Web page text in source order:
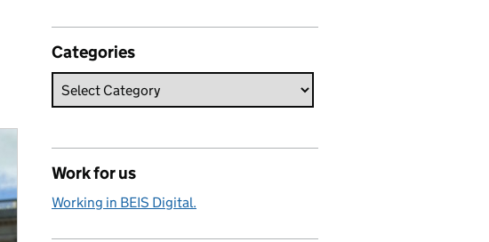
Categories
Work for us
Working in BEIS Digital.